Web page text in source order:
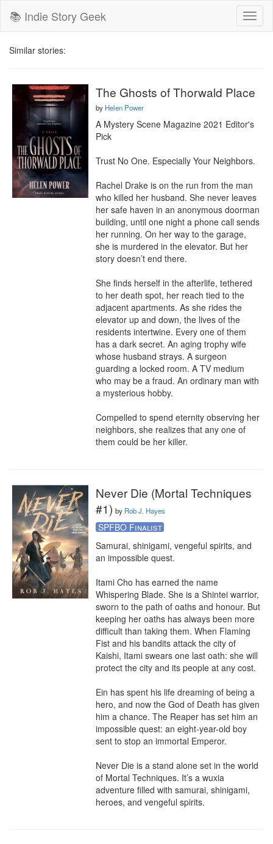
📚 Indie Story Geek
Similar stories:
The Ghosts of Thorwald Place
by Helen Power
A Mystery Scene Magazine 2021 Editor's
Pick
Trust No One. Especially Your Neighbors.
Rachel Drake is on the run from the man
who killed her husband. She never leaves
her safe haven in an anonymous doorman
building, until one night a phone call sends
her running. On her way to the garage,
she is murdered in the elevator. But her
story doesn’t end there.
She finds herself in the afterlife, tethered
to her death spot, her reach tied to the
adjacent apartments. As she rides the
elevator up and down, the lives of the
residents intertwine. Every one of them
has a dark secret. An aging trophy wife
whose husband strays. A surgeon
guarding a locked room. A TV medium
who may be a fraud. An ordinary man with
a mysterious hobby.
Compelled to spend eternity observing her
neighbors, she realizes that any one of
them could be her killer.
Never Die (Mortal Techniques
#1) by Rob J. Hayes
SPFBO Finalist
Samurai, shinigami, vengeful spirits, and
an impossible quest.
Itami Cho has earned the name
Whispering Blade. She is a Shintei warrior,
sworn to the path of oaths and honour. But
keeping her oaths has always been more
difficult than taking them. When Flaming
Fist and his bandits attack the city of
Kaishi, Itami swears one last oath: she will
protect the city and its people at any cost.
Ein has spent his life dreaming of being a
hero, and now the God of Death has given
him a chance. The Reaper has set him an
impossible quest: an eight-year-old boy
sent to stop an immortal Emperor.
Never Die is a stand alone set in the world
of Mortal Techniques. It’s a wuxia
adventure filled with samurai, shinigami,
heroes, and vengeful spirits.